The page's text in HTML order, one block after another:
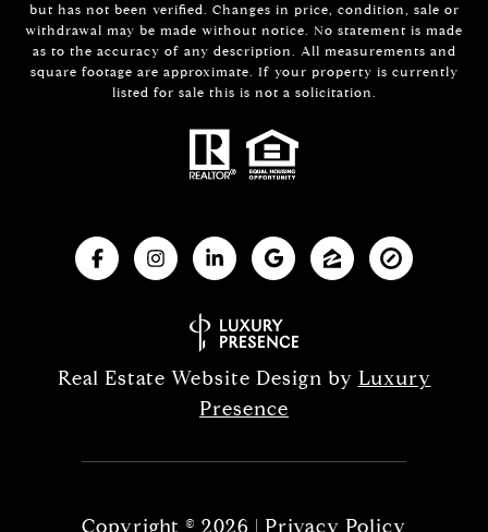
but has not been verified. Changes in price, condition, sale or
withdrawal may be made without notice. No statement is made
as to the accuracy of any description. All measurements and
square footage are approximate. If your property is currently
listed for sale this is not a solicitation.
Real Estate Website Design by Luxury
Presence
Copyright © 2026 | Privacy Policy